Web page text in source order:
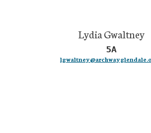
Lydia Gwaltney
5A